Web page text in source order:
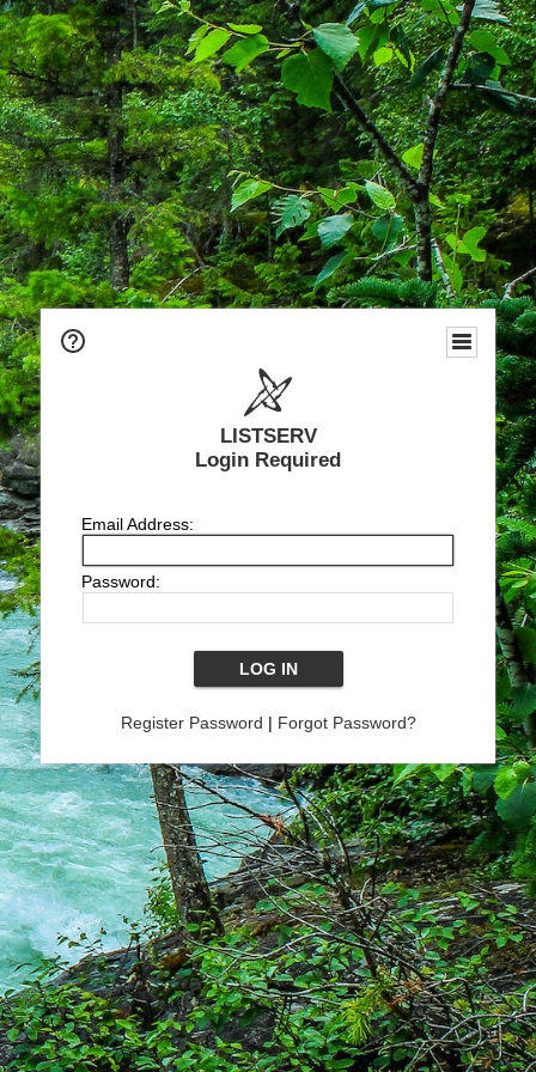
LISTSERV
Login Required
Email Address:
Password:
Register Password | Forgot Password?